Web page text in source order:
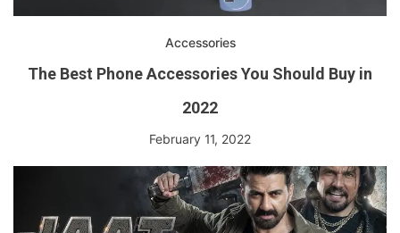
Accessories
The Best Phone Accessories You Should Buy in
2022
February 11, 2022